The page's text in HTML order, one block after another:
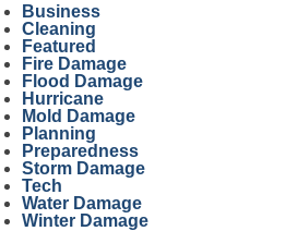
Business
Cleaning
Featured
Fire Damage
Flood Damage
Hurricane
Mold Damage
Planning
Preparedness
Storm Damage
Tech
Water Damage
Winter Damage